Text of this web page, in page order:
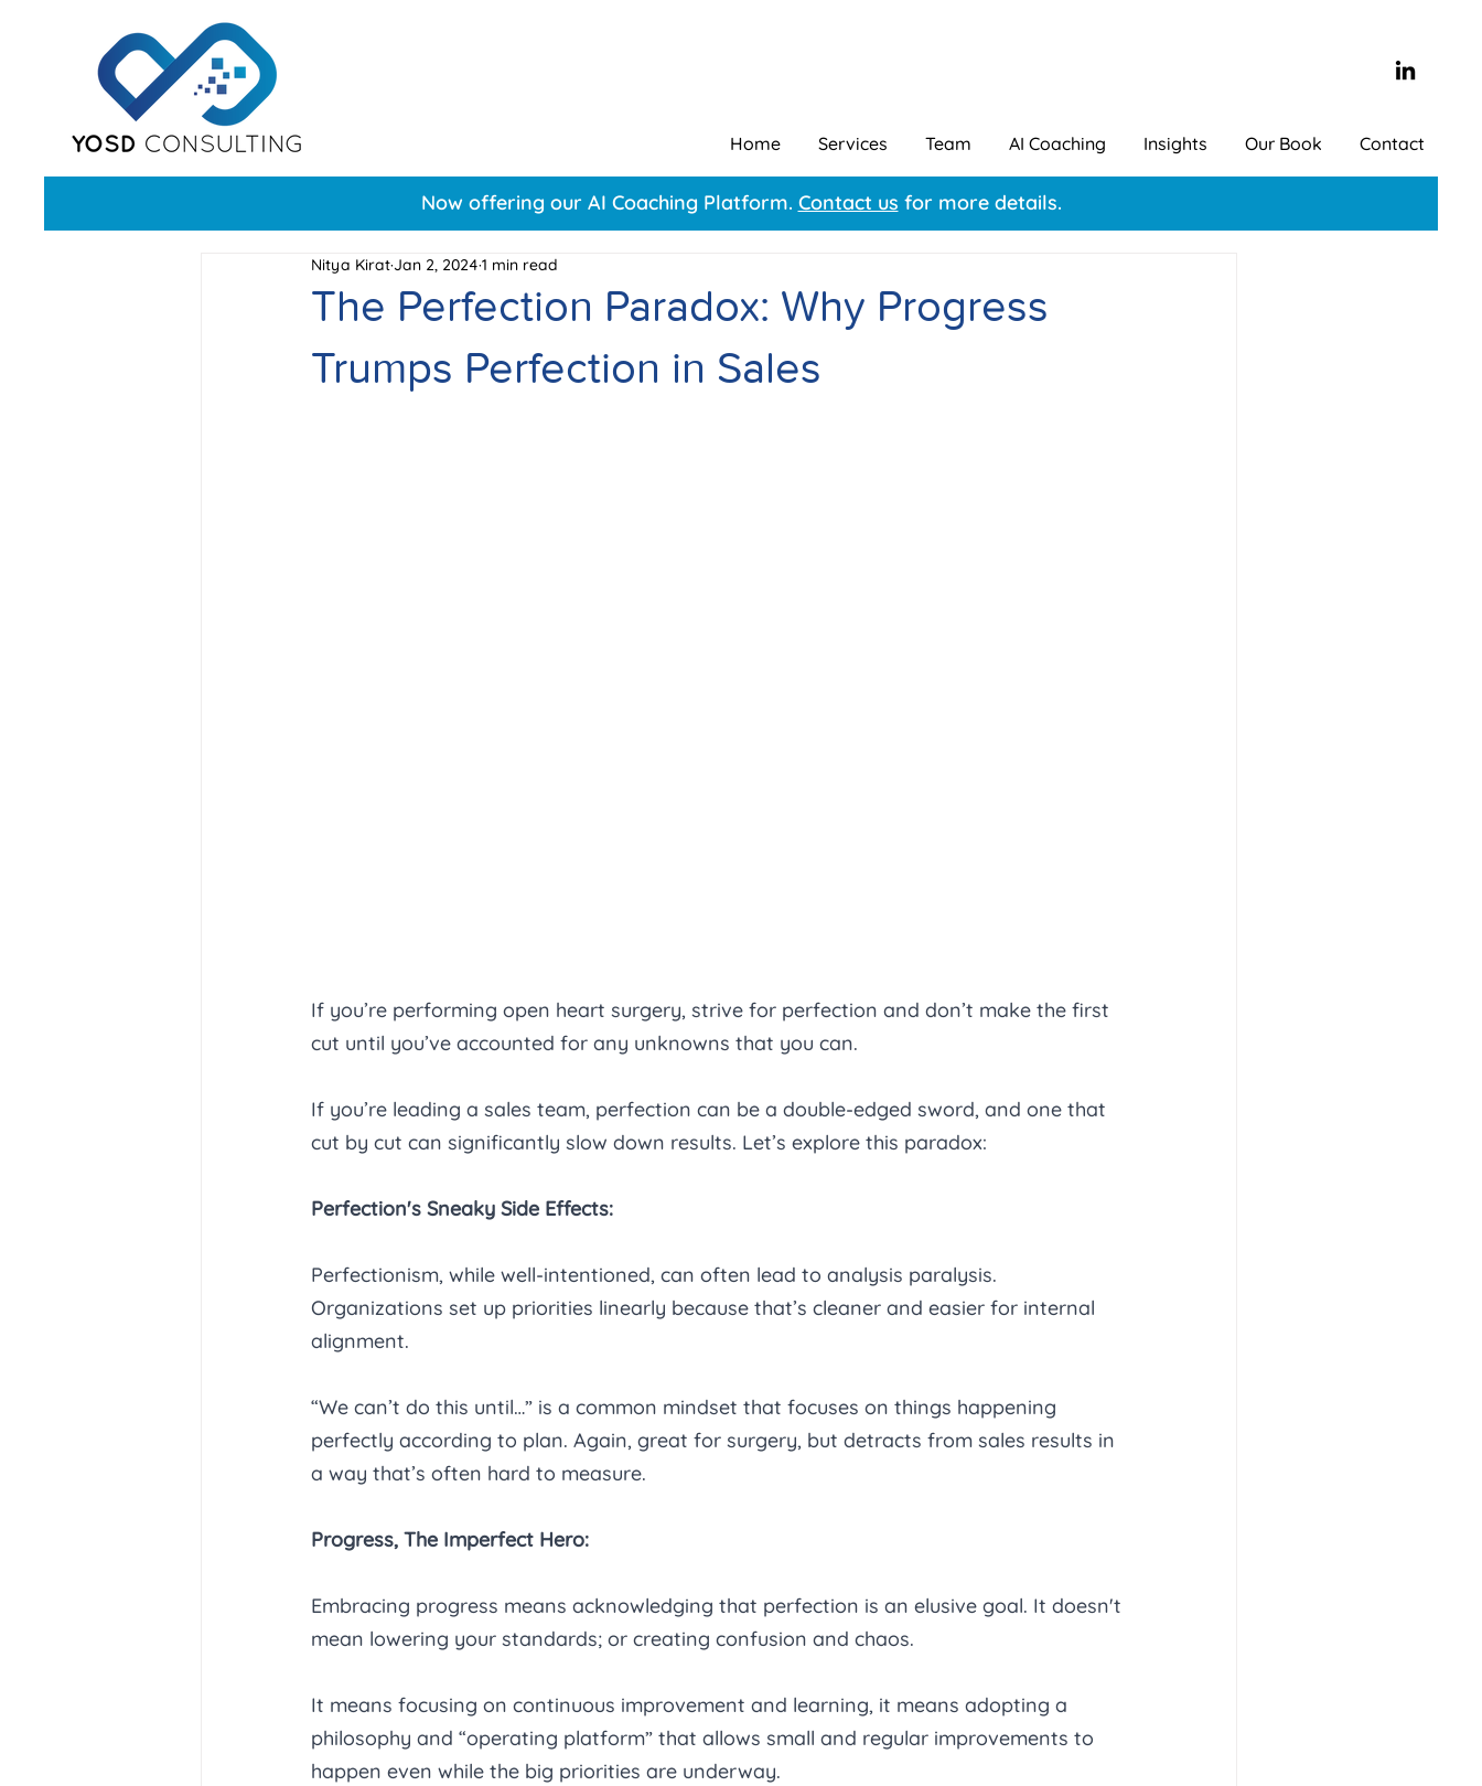
Home Services Team AI Coaching Insights Our Book Contact
Now offering our AI Coaching Platform. Contact us for more details.
The Perfection Paradox: Why Progress
Trumps Perfection in Sales
Nitya Kirat Jan 2, 2024 1 min read
If you’re performing open heart surgery, strive for perfection and don’t make the first
cut until you’ve accounted for any unknowns that you can.
If you’re leading a sales team, perfection can be a double-edged sword, and one that
cut by cut can significantly slow down results. Let’s explore this paradox:
Perfection's Sneaky Side Effects:
Perfectionism, while well-intentioned, can often lead to analysis paralysis.
Organizations set up priorities linearly because that’s cleaner and easier for internal
alignment.
“We can’t do this until…” is a common mindset that focuses on things happening
perfectly according to plan. Again, great for surgery, but detracts from sales results in
a way that’s often hard to measure.
Progress, The Imperfect Hero:
Embracing progress means acknowledging that perfection is an elusive goal. It doesn't
mean lowering your standards; or creating confusion and chaos.
It means focusing on continuous improvement and learning, it means adopting a
philosophy and “operating platform” that allows small and regular improvements to
happen even while the big priorities are underway.